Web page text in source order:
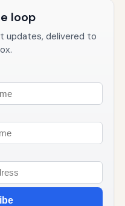
loop
updates, delivered to